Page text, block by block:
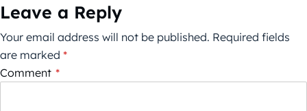
Leave a Reply
Your email address will not be published. Required fields
are marked *
Comment *